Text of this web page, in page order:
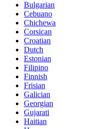
Bulgarian
Cebuano
Chichewa
Corsican
Croatian
Dutch
Estonian
Filipino
Finnish
Frisian
Galician
Georgian
Gujarati
Haitian